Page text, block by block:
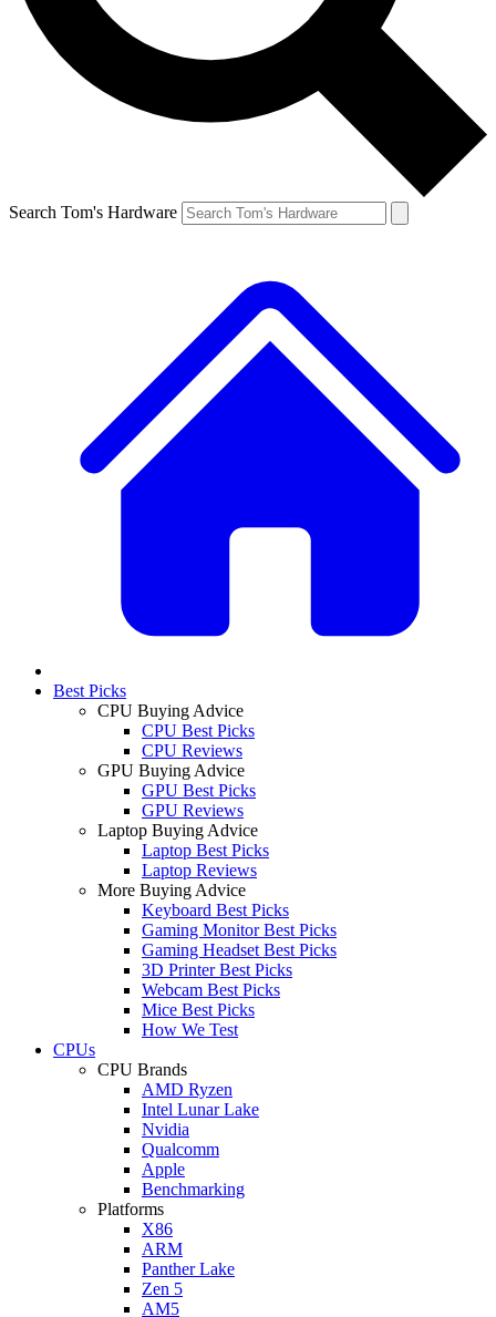
Search Tom's Hardware
Best Picks
CPU Buying Advice
CPU Best Picks
CPU Reviews
GPU Buying Advice
GPU Best Picks
GPU Reviews
Laptop Buying Advice
Laptop Best Picks
Laptop Reviews
More Buying Advice
Keyboard Best Picks
Gaming Monitor Best Picks
Gaming Headset Best Picks
3D Printer Best Picks
Webcam Best Picks
Mice Best Picks
How We Test
CPUs
CPU Brands
AMD Ryzen
Intel Lunar Lake
Nvidia
Qualcomm
Apple
Benchmarking
Platforms
X86
ARM
Panther Lake
Zen 5
AM5